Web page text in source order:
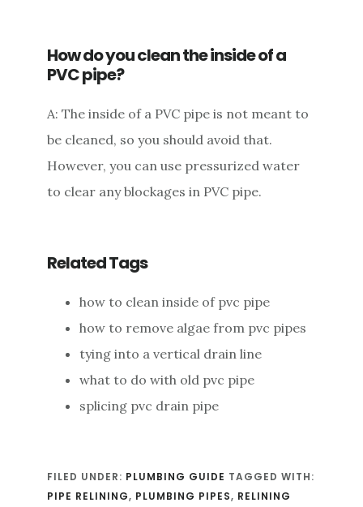
How do you clean the inside of a
PVC pipe?
A: The inside of a PVC pipe is not meant to
be cleaned, so you should avoid that.
However, you can use pressurized water
to clear any blockages in PVC pipe.
Related Tags
how to clean inside of pvc pipe
how to remove algae from pvc pipes
tying into a vertical drain line
what to do with old pvc pipe
splicing pvc drain pipe
FILED UNDER: PLUMBING GUIDE TAGGED WITH:
PIPE RELINING, PLUMBING PIPES, RELINING